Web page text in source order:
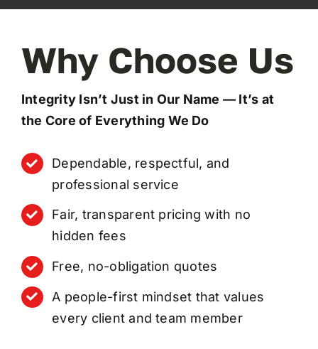
Why Choose Us
Integrity Isn’t Just in Our Name — It’s at
the Core of Everything We Do
Dependable, respectful, and
professional service
Fair, transparent pricing with no
hidden fees
Free, no-obligation quotes
A people-first mindset that values
every client and team member